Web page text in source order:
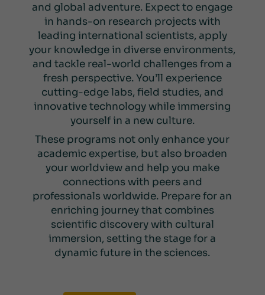
and global adventure. Expect to engage
in hands-on research projects with
leading international scientists, apply
your knowledge in diverse environments,
and tackle real-world challenges from a
fresh perspective. You’ll experience
cutting-edge labs, field studies, and
innovative technology while immersing
yourself in a new culture.
These programs not only enhance your
academic expertise, but also broaden
your worldview and help you make
connections with peers and
professionals worldwide. Prepare for an
enriching journey that combines
scientific discovery with cultural
immersion, setting the stage for a
dynamic future in the sciences.